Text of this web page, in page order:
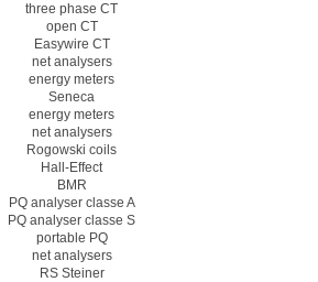
three phase CT
open CT
Easywire CT
net analysers
energy meters
Seneca
energy meters
net analysers
Rogowski coils
Hall-Effect
BMR
PQ analyser classe A
PQ analyser classe S
portable PQ
net analysers
RS Steiner